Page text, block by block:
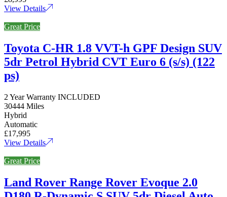
View Details
Great Price
Toyota C-HR 1.8 VVT-h GPF Design SUV
5dr Petrol Hybrid CVT Euro 6 (s/s) (122
ps)
2 Year Warranty INCLUDED
30444 Miles
Hybrid
Automatic
£17,995
View Details
Great Price
Land Rover Range Rover Evoque 2.0